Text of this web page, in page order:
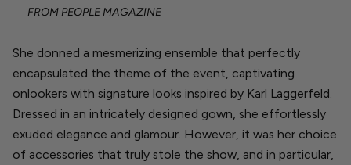
FROM PEOPLE MAGAZINE
She donned a mesmerizing ensemble that perfectly
encapsulated the theme of the event, captivating
onlookers with signature looks inspired by Karl Laggerfeld.
Dressed in an intricately designed gown, she effortlessly
exuded elegance and glamour. However, it was her choice
of accessories that truly stole the show, and in particular,